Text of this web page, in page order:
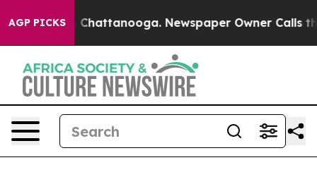
AGP PICKS
in Chattanooga. Newspaper Owner Calls the